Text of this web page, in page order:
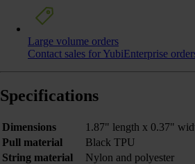
Large volume orders
Contact sales for YubiEnterprise
Specifications
Dimensions
1.87" length x 0.37"
Pull material
Black TPU
String material
Nylon and polyester